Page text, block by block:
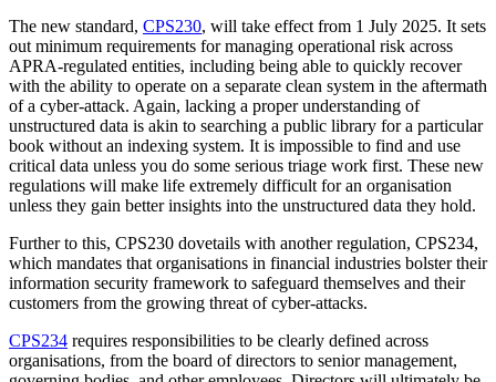
The new standard, CPS230, will take effect from 1 July 2025. It sets
out minimum requirements for managing operational risk across
APRA-regulated entities, including being able to quickly recover
with the ability to operate on a separate clean system in the aftermath
of a cyber-attack. Again, lacking a proper understanding of
unstructured data is akin to searching a public library for a particular
book without an indexing system. It is impossible to find and use
critical data unless you do some serious triage work first. These new
regulations will make life extremely difficult for an organisation
unless they gain better insights into the unstructured data they hold.
Further to this, CPS230 dovetails with another regulation, CPS234,
which mandates that organisations in financial industries bolster their
information security framework to safeguard themselves and their
customers from the growing threat of cyber-attacks.
CPS234 requires responsibilities to be clearly defined across
organisations, from the board of directors to senior management,